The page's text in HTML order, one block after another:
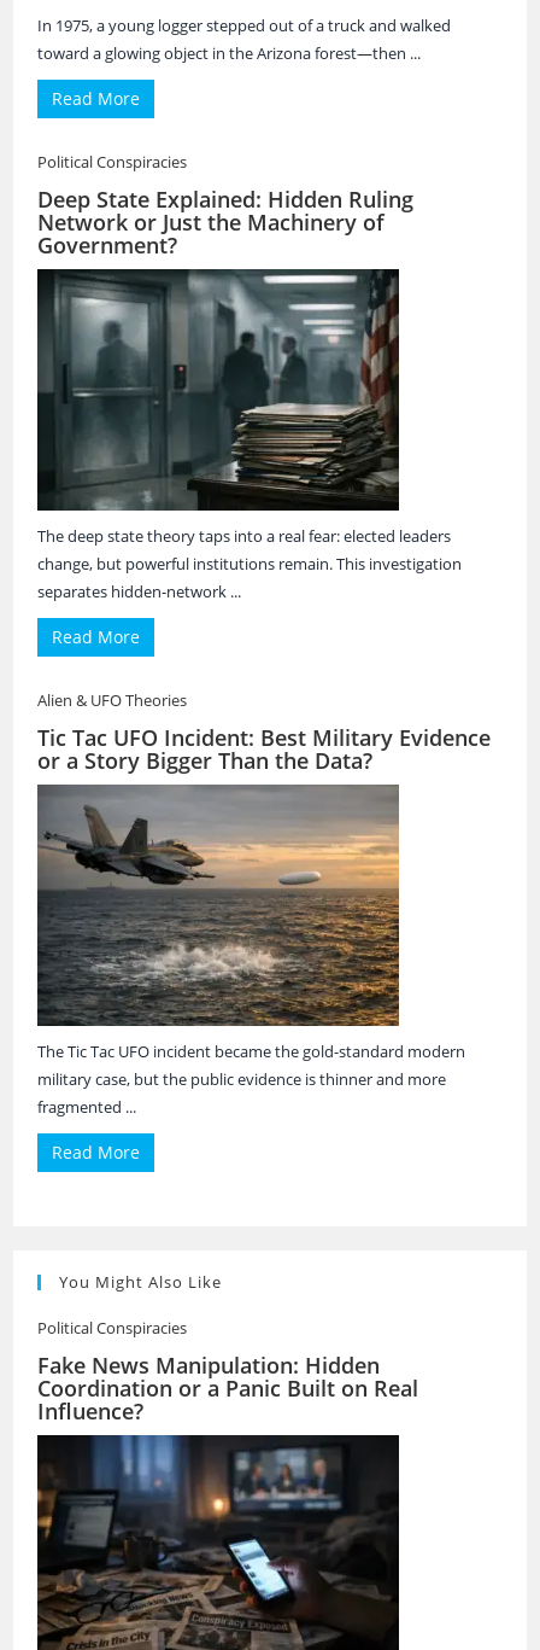
In 1975, a young logger stepped out of a truck and walked
toward a glowing object in the Arizona forest—then ...
Read More
Political Conspiracies
Deep State Explained: Hidden Ruling
Network or Just the Machinery of
Government?
The deep state theory taps into a real fear: elected leaders
change, but powerful institutions remain. This investigation
separates hidden-network ...
Read More
Alien & UFO Theories
Tic Tac UFO Incident: Best Military Evidence
or a Story Bigger Than the Data?
The Tic Tac UFO incident became the gold-standard modern
military case, but the public evidence is thinner and more
fragmented ...
Read More
You Might Also Like
Political Conspiracies
Fake News Manipulation: Hidden
Coordination or a Panic Built on Real
Influence?